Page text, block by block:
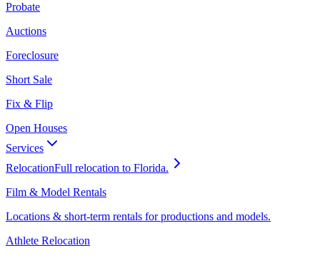
Probate
Auctions
Foreclosure
Short Sale
Fix & Flip
Open Houses
Services
RelocationFull relocation to Florida.
Film & Model Rentals
Locations & short-term rentals for productions and models.
Athlete Relocation